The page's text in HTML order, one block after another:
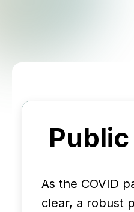
As the COVID
clear, a robust